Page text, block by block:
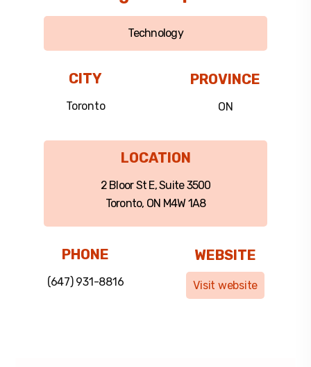
Technology
CITY
Toronto
PROVINCE
ON
LOCATION
2 Bloor St E, Suite 3500
Toronto, ON M4W 1A8
PHONE
(647) 931-8816
WEBSITE
Visit website